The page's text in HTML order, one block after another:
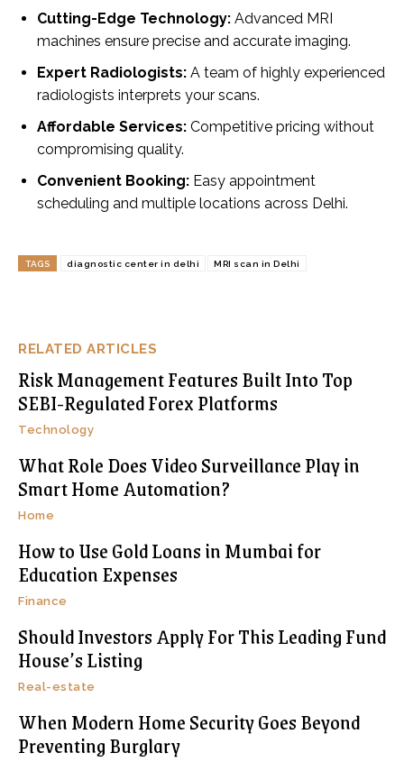
RELATED ARTICLES
Risk Management Features Built Into Top
SEBI-Regulated Forex Platforms
Technology
What Role Does Video Surveillance Play in
Smart Home Automation?
Home
How to Use Gold Loans in Mumbai for
Education Expenses
Finance
Should Investors Apply For This Leading Fund
House’s Listing
Real-estate
When Modern Home Security Goes Beyond
Preventing Burglary
Cutting-Edge Technology: Advanced MRI
machines ensure precise and accurate imaging.
Expert Radiologists: A team of highly experienced
radiologists interprets your scans.
Affordable Services: Competitive pricing without
compromising quality.
Convenient Booking: Easy appointment
scheduling and multiple locations across Delhi.
TAGS diagnostic center in delhi MRI scan in Delhi